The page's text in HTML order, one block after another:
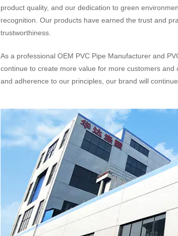
product quality, and our dedication to green
recognition. Our products have earned the trust and
trustworthiness.
As a professional OEM PVC Pipe Manufacturer and
continue to create more value for more customers
and adherence to our principles, our brand will